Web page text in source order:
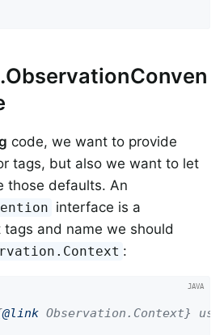
code, we want to provide
tags, but also we want to let
those defaults. An
interface is a
and name we should
:
@link Observation.Context}